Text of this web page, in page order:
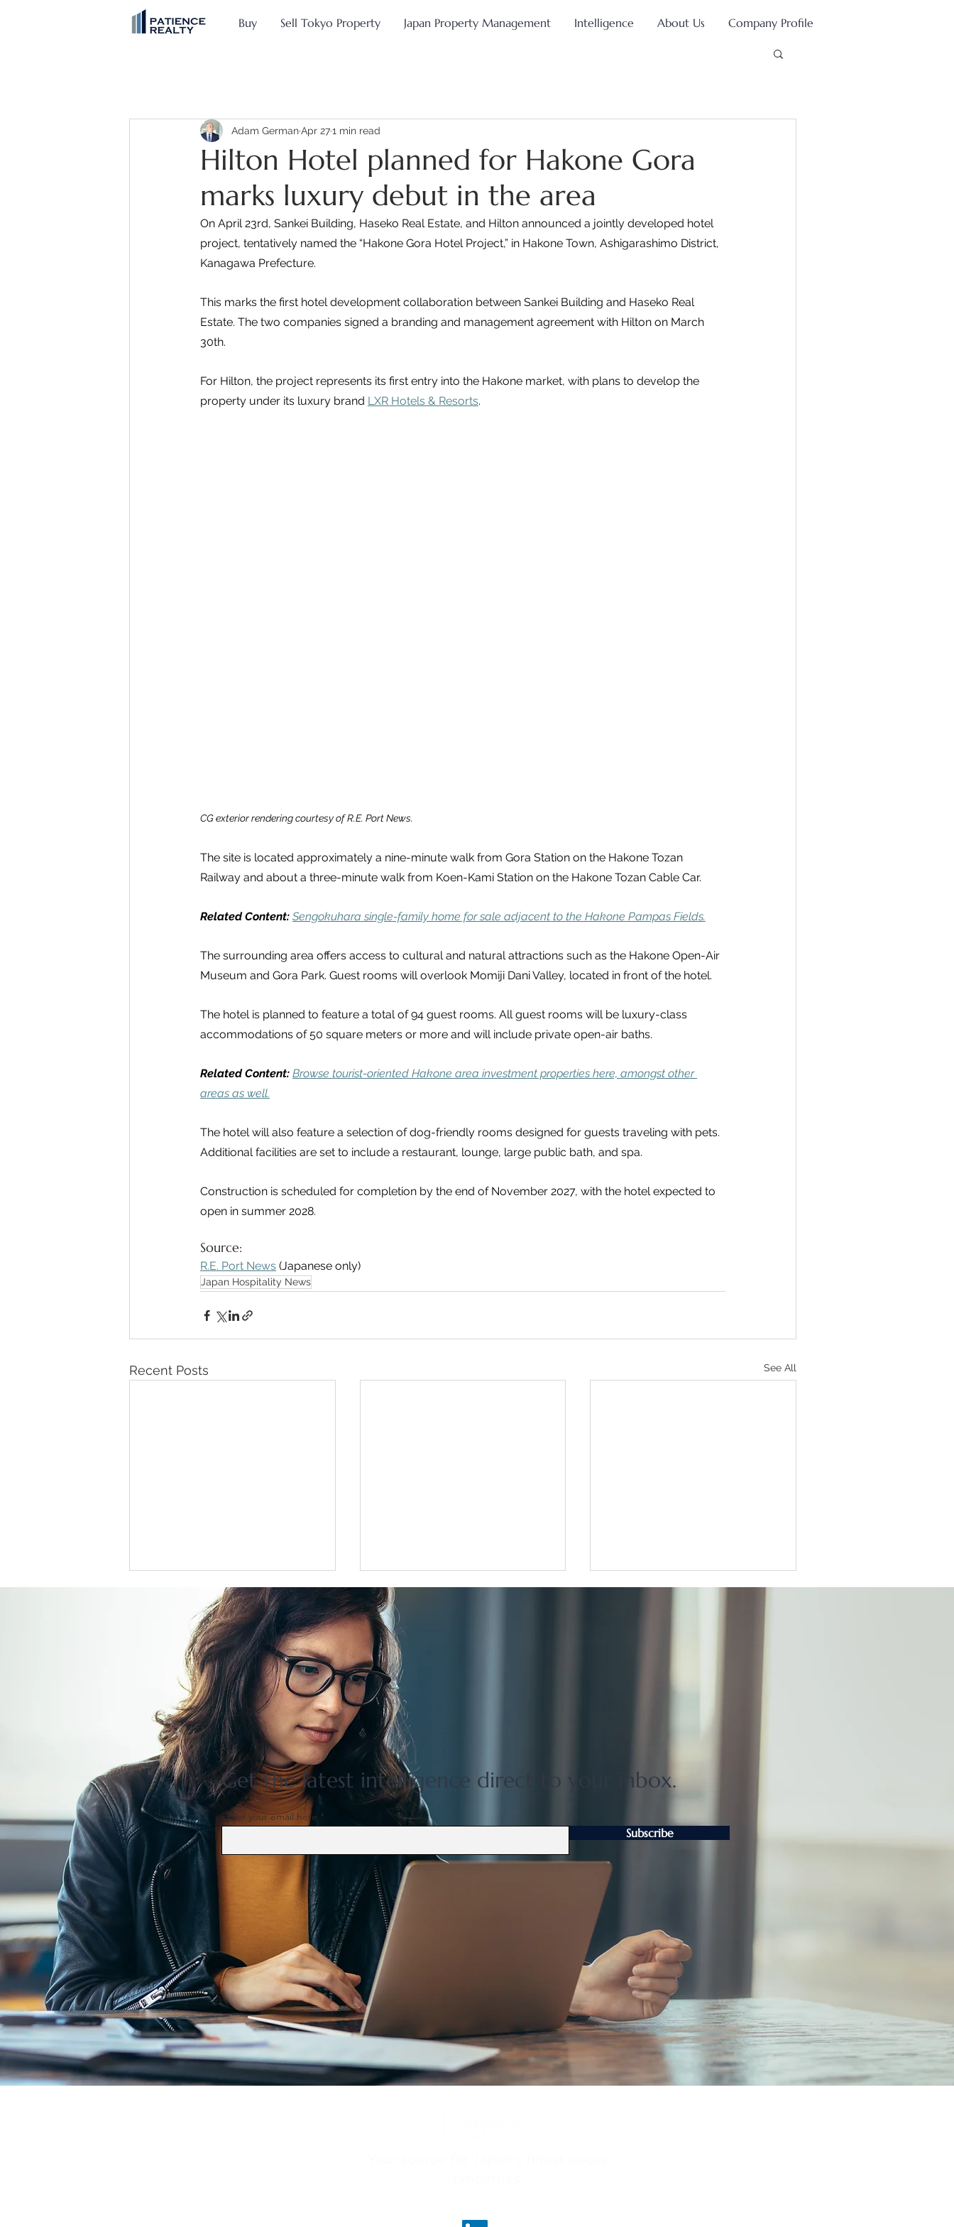
Buy Sell Tokyo Property Japan Property Management Intelligence About Us Company Profile
Hilton Hotel planned for Hakone Gora
marks luxury debut in the area
Adam GermanApr 271 min read
On April 23rd, Sankei Building, Haseko Real Estate, and Hilton announced a jointly developed hotel
project, tentatively named the “Hakone Gora Hotel Project,” in Hakone Town, Ashigarashimo District,
Kanagawa Prefecture.
This marks the first hotel development collaboration between Sankei Building and Haseko Real
Estate. The two companies signed a branding and management agreement with Hilton on March
30th.
For Hilton, the project represents its first entry into the Hakone market, with plans to develop the
property under its luxury brand LXR Hotels & Resorts.
CG exterior rendering courtesy of R.E. Port News.
The site is located approximately a nine-minute walk from Gora Station on the Hakone Tozan
Railway and about a three-minute walk from Koen-Kami Station on the Hakone Tozan Cable Car.
Related Content: Sengokuhara single-family home for sale adjacent to the Hakone Pampas Fields.
The surrounding area offers access to cultural and natural attractions such as the Hakone Open-Air
Museum and Gora Park. Guest rooms will overlook Momiji Dani Valley, located in front of the hotel.
The hotel is planned to feature a total of 94 guest rooms. All guest rooms will be luxury-class
accommodations of 50 square meters or more and will include private open-air baths.
Related Content: Browse tourist-oriented Hakone area investment properties here, amongst other
areas as well.
The hotel will also feature a selection of dog-friendly rooms designed for guests traveling with pets.
Additional facilities are set to include a restaurant, lounge, large public bath, and spa.
Construction is scheduled for completion by the end of November 2027, with the hotel expected to
open in summer 2028.
Source:
R.E. Port News (Japanese only)
Japan Hospitality News
Recent Posts See All
Patience Capital Group
assumes operations of
InterContinental Yokohama
Pier 8
Nature based learning at the
International School of
Nagano
Get the latest intelligence direct to your inbox.
Enter your email here
Subscribe